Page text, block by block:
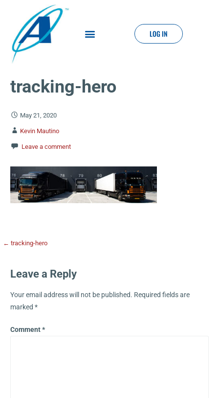
LOG IN
tracking-hero
May 21, 2020
Kevin Mautino
Leave a comment
← tracking-hero
Leave a Reply
Your email address will not be published. Required fields are
marked *
Comment*